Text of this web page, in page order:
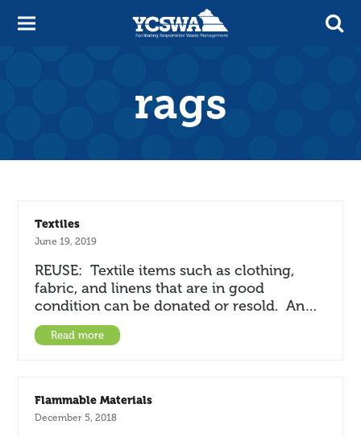
rags
Textiles
June 19, 2019
REUSE: Textile items such as clothing,
fabric, and linens that are in good
condition can be donated or resold. An…
Read more
Flammable Materials
December 5, 2018